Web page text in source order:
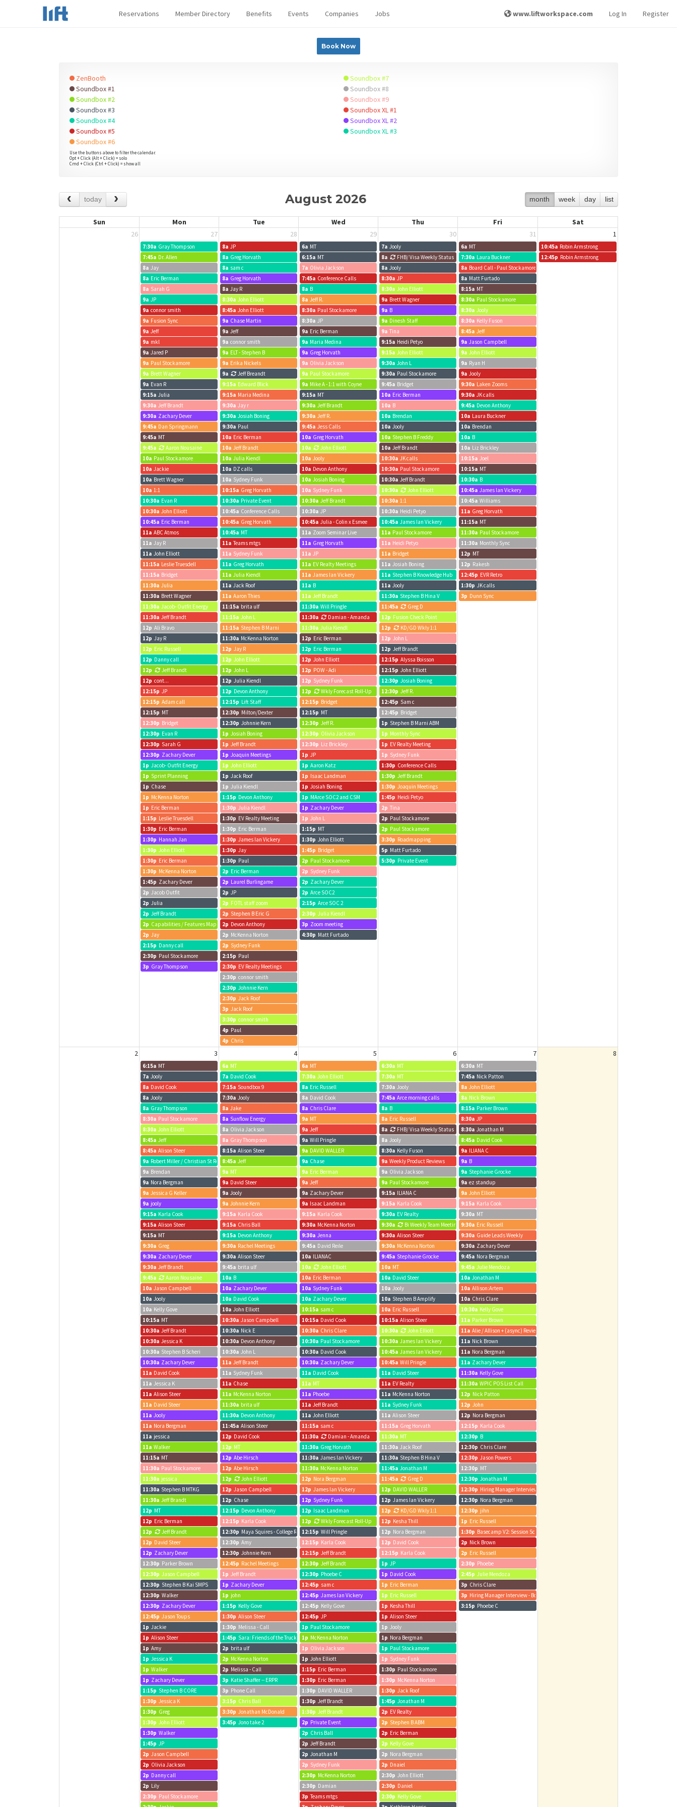
Reservations Member Directory Benefits Events Companies Jobs www.liftworkspace.com Log In Register
Book Now
ZenBooth
Soundbox #1
Soundbox #2
Soundbox #3
Soundbox #4
Soundbox #5
Soundbox #6
Soundbox #7
Soundbox #8
Soundbox #9
Soundbox XL #1
Soundbox XL #2
Soundbox XL #3
Use the buttons above to filter the calendar.
Opt + Click (Alt + Click) = solo
Cmd + Click (Ctrl + Click) = show all
today month week day list
August 2026
Sun Mon Tue Wed Thu Fri
Sat
26
27 28 29 30 31 1
7:30a Gray Thompson 8a JP 6a MT 7a Jooly 6a MT 10:45a Robin Armstrong
7:45a Dr. Allen 8a Greg Horvath 6:15a MT 8a FHB/ Visa Weekly Status 7:30a Laura Buckner 12:45p Robin Armstrong
8a Jay 8a sam c 7a Olivia Jackson 8a Jooly 8a Board Call - Paul Stockamore
8a Eric Berman 8a Greg Horvath 7:45a Conference Calls 8:30a JP 8a Matt Furtado
8a Sarah G 8a Jay R 8a B 8:30a John Elliott 8:15a MT
9a JP 8:30a John Elliott 8a Jeff R. 9a Brett Wagner 8:30a Paul Stockamore
9a connor smith 8:45a John Elliott 8:30a Paul Stockamore 9a B 8:30a Jooly
9a Fusion Sync 9a Chase Martin 8:30a JP 9a Dinesh Staff 8:30a Kelly Fuson
9a Jeff 9a Jeff 9a Eric Berman 9a Tina 8:45a Jeff
9a mkl 9a connor smith 9a Maria Medina 9:15a Heidi Petyo 9a Jason Campbell
9a Jared P 9a ELT - Stephen B 9a Greg Horvath 9:15a John Elliott 9a John Elliott
9a Paul Stockamore 9a Erika Nickels 9a Olivia Jackson 9:30a John L 9a Ryan H
9a Brett Wagner 9a Jeff Breandt 9a Paul Stockamore 9:30a Paul Stockamore 9a Jooly
9a Evan R 9:15a Edward Blick 9a Mike A - 1:1 with Coyne 9:45a Bridget 9:30a Laken Zooms
9:15a Julia 9:15a Maria Medina 9:15a MT 10a Eric Berman 9:30a JK calls
9:30a Jeff Brandt 9:30a Jay r 9:30a Jeff Brandt 10a B 9:45a Devon Anthony
9:30a Zachary Dever 9:30a Josiah Boning 9:30a Jeff R. 10a Brendan 10a Laura Buckner
9:45a Dan Springmann 9:30a Paul 9:45a Jess Calls 10a Jooly 10a Brendan
9:45a MT 10a Eric Berman 10a Greg Horvath 10a Stephen B Freddy 10a B
9:45a
Aaron Nousaine 10a Jeff Brandt 10a John Elliott 10a Jeff Brandt 10a Liz Brickley
10a Paul Stockamore 10a Julia Kiendl 10a Jooly 10:30a JK calls 10:15a Joel
10a Jackie 10a DZ calls 10a Devon Anthony 10:30a Paul Stockamore 10:15a MT
10a Brett Wagner 10a Sydney Funk 10a Josiah Boning 10:30a Jeff Brandt 10:30a B
10a 1:1 10:15a Greg Horvath 10a Sydney Funk 10:30a John Elliott 10:45a James Ian Vickery
10:30a Evan R 10:30a Private Event 10:30a Jeff Brandt 10:30a 1:1 10:45a Williams
10:30a John Elliott 10:45a Conference Calls 10:30a JP 10:30a Heidi Petyo 11a Greg Horvath
10:45a Eric Berman 10:45a Greg Horvath 10:45a Julia - Colin x Esmee 10:45a James Ian Vickery 11:15a MT
11a ABC Atmos 10:45a MT 11a Zoom Seminar Live 11a Paul Stockamore 11:30a Paul Stockamore
11a Jay R 11a Teams mtgs 11a Greg Horvath 11a Heidi Petyo 11:30a Monthly Sync
11a John Elliott 11a Sydney Funk 11a JP 11a Bridget 12p MT
11:15a Leslie Truesdell 11a Greg Horvath 11a EV Realty Meetings 11a Josiah Boning 12p Rakesh
11:15a Bridget 11a Julia Kiendl 11a James Ian Vickery 11a Stephen B Knowledge Hub 12:45p EVR Retro
11:30a Julia 11a Jack Roof 11a B 11a Jooly 1:30p JK calls
11:30a Brett Wagner 11a Aaron Thies 11a Jeff Brandt 11:30a Stephen B Hina V 3p Dunn Sync
11:30a Jacob- Outfit Energy 11:15a brita ulf 11:30a Will Pringle 11:45a
Greg D
11:30a Jeff Brandt 11:15a John L 11:30a Damian - Amanda 12p Fusion Check Point
12p Ali Bravo 11:15a Stephen B Marni 11:30a Julia Kiendl 12p
KD/GD Wkly 1:1
12p Jay R 11:30a McKenna Norton 12p Eric Berman 12p John L
12p Eric Russell 12p Jay R 12p Eric Berman 12p Jeff Brandt
12p Danny call 12p John Elliott 12p John Elliott 12:15p Alyssa Boisson
12p
Jeff Brandt 12p John L 12p POW - Adi 12:15p John Elliott
12p cont... 12p Julia Kiendl 12p Sydney Funk 12:30p Josiah Boning
12:15p JP 12p Devon Anthony 12p Wkly Forecast Roll-Up 12:30p Jeff R.
12:15p Adam call 12:15p Lift Staff 12:15p Bridget 12:45p Sam c
12:15p MT 12:30p Milton/Dexter 12:15p MT 12:45p Bridget
12:30p Bridget 12:30p Johnnie Kern 12:30p Jeff R. 1p Stephen B Marni ABM
12:30p Evan R 1p Josiah Boning 12:30p Olivia Jackson 1p Monthly Sync
12:30p Sarah G 1p Jeff Brandt 12:30p Liz Brickley 1p EV Realty Meeting
12:30p Zachary Dever 1p Joaquin Meetings 1p JP 1p Sydney Funk
1p Jacob- Outfit Energy 1p John Elliott 1p Aaron Katz 1:30p Conference Calls
1p Sprint Planning 1p Jack Roof 1p Isaac Landman 1:30p Jeff Brandt
1p Chase 1p Julia Kiendl 1p Josiah Boning 1:30p Joaquin Meetings
1p McKenna Norton 1:15p Devon Anthony 1p MArce SOC2 and CSM 1:45p Heidi Petyo
1p Eric Berman 1:30p Julia Kiendl 1p Zachary Dever 2p Tina
1:15p Leslie Truesdell 1:30p EV Realty Meeting 1p John L 2p Paul Stockamore
1:30p Eric Berman 1:30p Eric Berman 1:15p MT 2p Paul Stockamore
1:30p Hannah Jan 1:30p James Ian Vickery 1:30p John Elliott 3:30p Roadmapping
1:30p John Elliott 1:30p Jay 1:45p Bridget 5p Matt Furtado
1:30p Eric Berman 1:30p Paul 2p Paul Stockamore 5:30p Private Event
1:30p McKenna Norton 2p Eric Berman 2p Sydney Funk
1:45p Zachary Dever 2p Laurel Burlingame 2p Zachary Dever
2p Jacob Outfit 2p JP 2p Arce SOC2
2p Julia 2p FOTL staff zoom 2:15p Arce SOC 2
2p Jeff Brandt 2p Stephen B Eric G 2:30p Julia Kiendl
2p Capabilities / Features Map 2p Devon Anthony 3p Zoom meeting
2p Jay 2p McKenna Norton 4:30p Matt Furtado
2:15p Danny call 2p Sydney Funk
2:30p Paul Stockamore 2:15p Paul
3p Gray Thompson 2:30p EV Realty Meetings
2:30p connor smith
2:30p Johnnie Kern
2:30p Jack Roof
3p Jack Roof
3:30p connor smith
4p Paul
4p Chris
2 3 4 5 6 7 8
6:15a MT 6a MT 6a MT 6:30a MT 6:30a MT
7a Jooly 7a David Cook 7:30a John Elliott 7:30a MT 7:45a Nick Patton
8a David Cook 7:15a Soundbox 9 8a Eric Russell 7:30a Jooly 8a John Elliott
8a Jooly 7:30a Jooly 8a David Cook 7:45a Arce morning calls 8a Nick Brown
8a Gray Thompson 8a Jake 8a Chris Clare 8a B 8:15a Parker Brown
8:30a Paul Stockamore 8a Sunflow Energy 9a MT 8a Eric Russell 8:30a JP
8:30a John Elliott 8a Olivia Jackson 9a Jeff 8a FHB/ Visa Weekly Status 8:30a Jonathan M
8:45a Jeff 8a Gray Thompson 9a Will Pringle 8a Jooly 8:45a David Cook
8:45a Alison Steer 8:15a Alison Steer 9a DAVID WALLER 8:30a Kelly Fuson 9a ILIANA C
9a Robert Miller / Christian St Real Estate
8:45a Jeff 9a Chase 9a Weekly Product Reviews 9a B
9a Brendan 9a MT 9a Eric Berman 9a Olivia Jackson 9a Stephanie Grocke
9a Nora Bergman 9a David Steer 9a Jeff 9a Paul Stockamore 9a ez standup
9a Jessica G Keller 9a Jooly 9a Zachary Dever 9:15a ILIANA C 9a John Elliott
9a jooly 9a Johnnie Kern 9a Isaac Landman 9:15a Karla Cook 9:15a Karla Cook
9:15a Karla Cook 9:15a Karla Cook 9:15a Karla Cook 9:30a EV Realty 9:30a MT
9:15a Alison Steer 9:15a Chris Ball 9:30a McKenna Norton 9:30a Bi Weekly Team Meeting 9:30a Eric Russell
9:15a MT 9:15a Devon Anthony 9:30a Jenna 9:30a Alison Steer 9:30a Guide Leads Weekly
9:30a Greg 9:30a Rachel Meetings 9:45a David Reile 9:30a McKenna Norton 9:30a Zachary Dever
9:30a Zachary Dever 9:30a Alison Steer 10a ILIANAC 9:45a Stephanie Grocke 9:45a Nora Bergman
9:30a Jeff Brandt 9:45a brita ulf 10a John Elliott 10a MT 9:45a Julie Mendoza
9:45a
Aaron Nousaine 10a B 10a Eric Berman 10a David Steer 10a Jonathan M
10a Jason Campbell 10a Zachary Dever 10a Sydney Funk 10a Jooly 10a Allison:Artem
10a Jooly 10a David Cook 10a Zachary Dever 10a Stephen B Amplify 10a Chris Clare
10a Kelly Gove 10a John Elliott 10:15a sam c 10a Eric Russell 10:30a Kelly Gove
10:15a MT 10:30a Jason Campbell 10:15a David Cook 10:15a Alison Steer 11a Parker Brown
10:30a Jeff Brandt 10:30a Nick E 10:30a Chris Clare 10:30a John Elliott 11a Alie / Allison + (async) Review Weekly Metrics Review + Dig Into Data
10:30a Jessica K 10:30a Devon Anthony 10:30a Paul Stockamore 10:30a James Ian Vickery 11a Nick Brown
10:30a Stephen B Scheri 10:30a John L 10:30a David Cook 10:45a James Ian Vickery 11a Nora Bergman
10:30a Zachary Dever 11a Jeff Brandt 10:30a Zachary Dever 10:45a Will Pringle 11a Zachary Dever
11a David Cook 11a Sydney Funk 11a David Cook 11a David Steer 11:30a Kelly Gove
11a Jessica K 11a Chase 11a MT 11a EV Realty 11:30a WPIC POS List Call
11a Alison Steer 11a McKenna Norton 11a Phoebe 11a McKenna Norton 12p Nick Patton
11a David Steer 11:30a brita ulf 11a Jeff Brandt 11a Sydney Funk 12p John
11a Jooly 11:30a Devon Anthony 11a John Elliott 11a Alison Steer 12p Nora Bergman
11a Nora Bergman 11:45a Alison Steer 11:15a sam c 11:15a Greg Horvath 12:15p Karla Cook
11a jessica 12p David Cook 11:30a Damian - Amanda 11:30a MT 12:30p B
11a Walker 12p MT 11:30a Greg Horvath 11:30a Jack Roof 12:30p Chris Clare
11:15a MT 12p Abe Hirsch 11:30a James Ian Vickery 11:30a Stephen B Hina V 12:30p Jason Powers
11:30a Paul Stockamore 12p Abe Hirsch 11:30a McKenna Norton 11:45a Jonathan M 12:30p MT
11:30a jessica 12p John Elliott 12p Nora Bergman 11:45a Greg D 12:30p Jonathan M
11:30a Stephen B MTKG 12p Jason Campbell 12p James Ian Vickery 12p DAVID WALLER 12:30p Hiring Manager Interview - Carin Lowe - Pod Navigator
11:30a Jeff Brandt 12p Chase 12p Sydney Funk 12p James Ian Vickery 12:30p Nora Bergman
12p MT 12:15p Devon Anthony 12p Isaac Landman 12p KD/GD Wkly 1:1 12:30p jihn
12p Eric Berman 12:15p Karla Cook 12p Wkly Forecast Roll-Up 12p Kesha Thill 1p Eric Russell
12p
Jeff Brandt 12:30p Maya Squires - College Registration zoom call
12:15p Will Pringle 12p Nora Bergman 1:30p Basecamp V2: Session Schedule V1 Review
12p David Steer 12:30p Amy 12:15p Karla Cook 12p David Cook 2p Nick Brown
12p Zachary Dever 12:30p Johnnie Kern 12:15p Jeff Brandt 12:15p Karla Cook 2p Eric Russell
12:30p Parker Brown 12:45p Rachel Meetings 12:30p Jeff Brandt 1p JP 2:30p Phoebe
12:30p Jason Campbell 1p Jeff Brandt 12:30p Phoebe C 1p David Cook 2:45p Julie Mendoza
12:30p Stephen B Kai SMPS 1p Zachary Dever 12:45p sam c 1p Eric Berman 3p Chris Clare
12:30p Walker 1p john 12:45p James Ian Vickery 1p Eric Russell 3p Hiring Manager Interview - Bo R. - Pod Navigator
12:30p Zachary Dever 1:15p Kelly Gove 12:45p Kelly Gove 1p Kesha Thill 3:15p Phoebe C
12:45p Jason Toups 1:30p Alison Steer 12:45p JP 1p Alison Steer
1p Jackie 1:30p Melissa - Call 1p Paul Stockamore 1p Jooly
1p Alison Steer 1:45p Sara: Friends of the Truckee Library
1p McKenna Norton 1p Nora Bergman
1p Amy 2p brita ulf 1p Olivia Jackson 1p Paul Stockamore
1p Jessica K 2p McKenna Norton 1p John Elliott 1p Sydney Funk
1p Walker 2p Melissa - Call 1:15p Eric Berman 1:30p Paul Stockamore
1p Zachary Dever 3p Katie Shaffer -- ERPR 1:30p Eric Berman 1:30p McKenna Norton
1:15p Stephen B CORE 3p Phone Call 1:30p DAVID WALLER 1:30p Jack Roof
1:30p Jessica K 3:15p Chris Ball 1:30p Jeff Brandt 1:45p Jonathan M
1:30p Greg 3:30p Jonathan McDonald 1:30p Jeff Brandt 2p EV Realty
1:30p John Elliott 3:45p Jono take 2 2p Private Event 2p Stephen B ABM
1:30p Walker 2p Chris Ball 2p Eric Berman
1:45p JP 2p Jeff Brandt 2p Kelly Gove
2p Jason Campbell 2p Jonathan M 2p Nora Bergman
2p Olivia Jackson 2p Sydney Funk 2p Dnaiel
2p Danny call 2:30p McKenna Norton 2:30p John Elliott
2p Lily 2:30p Damian 2:30p Daniel
2:30p Paul Stockamore 3p Teams mtgs 2:30p Kelly Gove